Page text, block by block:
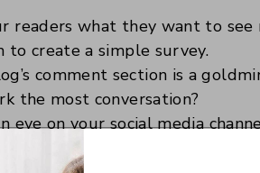
readers what they want to see
to create a simple survey.
comment section is a
the most conversation?
eye on your social media
This can be a great